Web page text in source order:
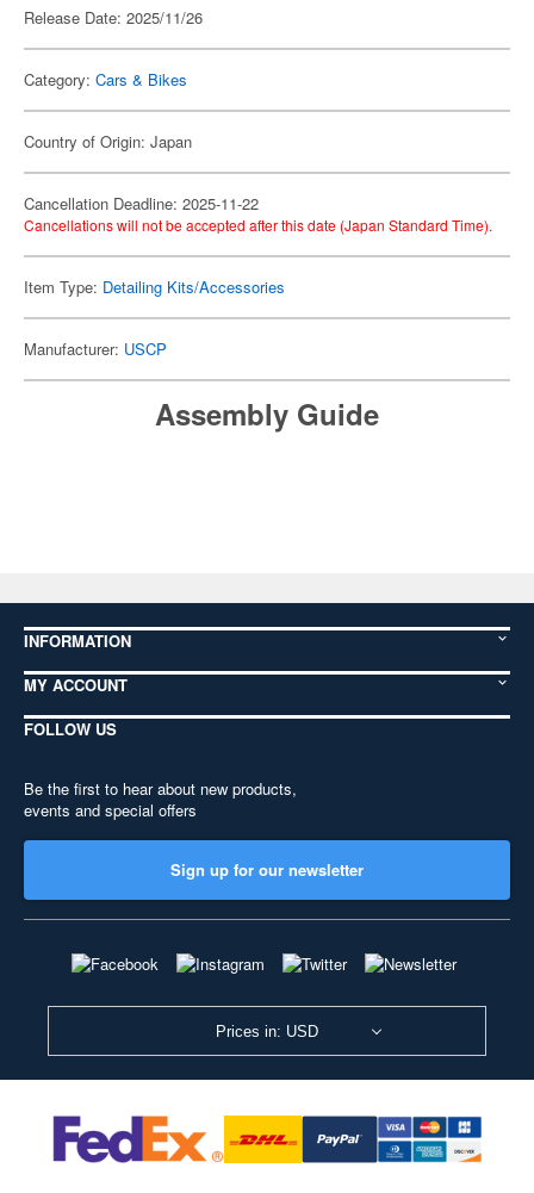
Release Date: 2025/11/26
Category: Cars & Bikes
Country of Origin: Japan
Cancellation Deadline: 2025-11-22
Cancellations will not be accepted after this date (Japan Standard Time).
Item Type: Detailing Kits/Accessories
Manufacturer: USCP
Assembly Guide
INFORMATION
MY ACCOUNT
FOLLOW US
Be the first to hear about new products,
events and special offers
Sign up for our newsletter
Prices in: USD